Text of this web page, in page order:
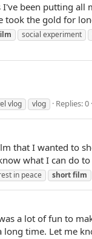
been putting
the gold for
social experiment
vlog vlog Replies: 0
that I wanted to
what I can do
in peace shortfilm
a lot of fun to
time. Let me